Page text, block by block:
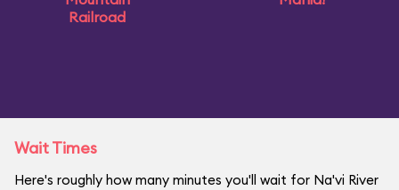
Railroad
Wait Times
Here's roughly how many minutes you'll wait for Na'vi River